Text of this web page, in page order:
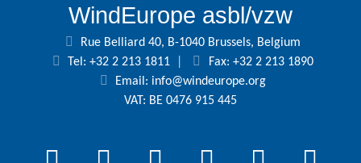
WindEurope asbl/vzw
Rue Belliard 40, B-1040 Brussels, Belgium
Tel: +32 2 213 1811
Fax: +32 2 213 1890
Email: info@windeurope.org
VAT: BE 0476 915 445